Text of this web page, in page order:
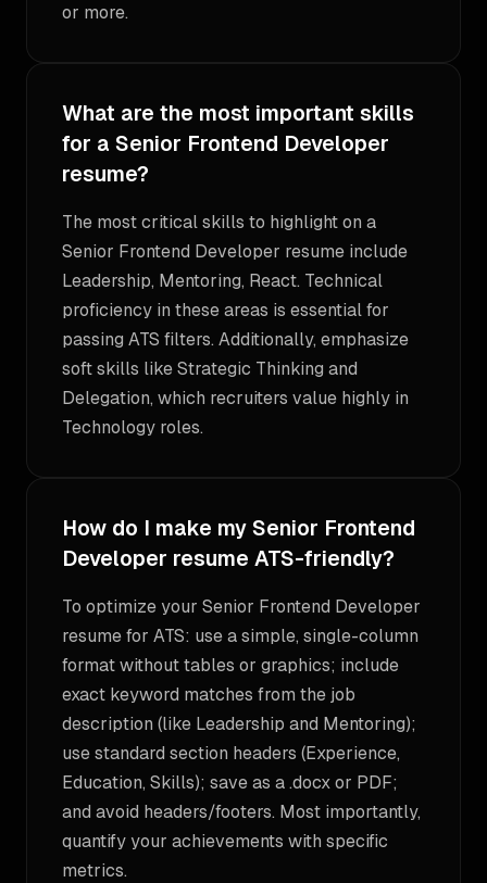
or more.
What are the most important skills
for a Senior Frontend Developer
resume?
The most critical skills to highlight on a
Senior Frontend Developer resume include
Leadership, Mentoring, React. Technical
proficiency in these areas is essential for
passing ATS filters. Additionally, emphasize
soft skills like Strategic Thinking and
Delegation, which recruiters value highly in
Technology roles.
How do I make my Senior Frontend
Developer resume ATS-friendly?
To optimize your Senior Frontend Developer
resume for ATS: use a simple, single-column
format without tables or graphics; include
exact keyword matches from the job
description (like Leadership and Mentoring);
use standard section headers (Experience,
Education, Skills); save as a .docx or PDF;
and avoid headers/footers. Most importantly,
quantify your achievements with specific
metrics.